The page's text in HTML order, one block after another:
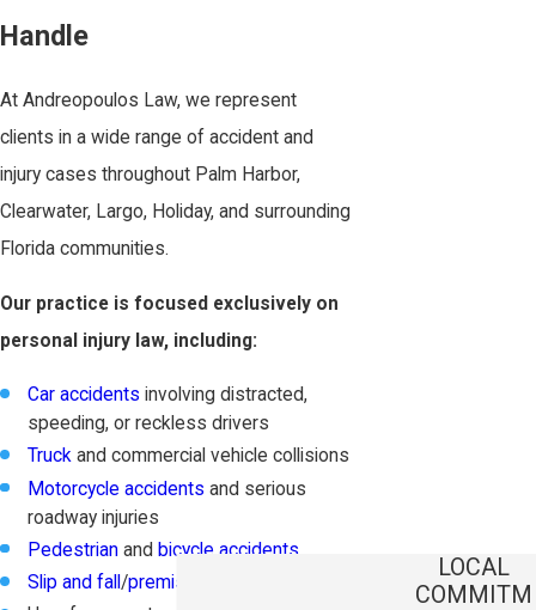
Handle
At Andreopoulos Law, we represent
clients in a wide range of accident and
injury cases throughout Palm Harbor,
Clearwater, Largo, Holiday, and surrounding
Florida communities.
Our practice is focused exclusively on
personal injury law, including:
Car accidents involving distracted,
speeding, or reckless drivers
Truck and commercial vehicle collisions
Motorcycle accidents and serious
roadway injuries
Pedestrian and bicycle accidents
Slip and fall/premises liability claims
LOCAL
COMMITM